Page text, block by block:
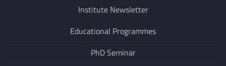
Institute Newsletter
Educational Programmes
PhD Seminar